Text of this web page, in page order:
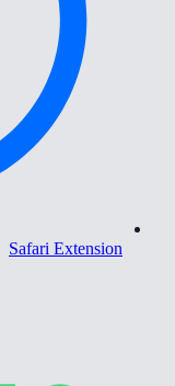
Safari Extension